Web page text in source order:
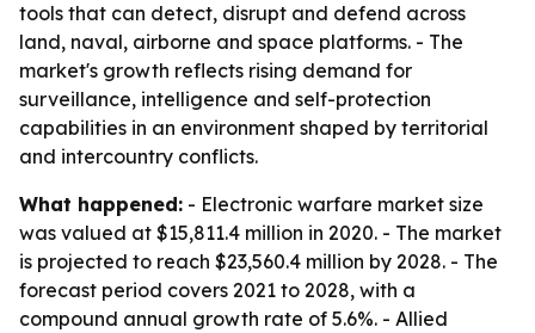
tools that can detect, disrupt and defend across
land, naval, airborne and space platforms. - The
market's growth reflects rising demand for
surveillance, intelligence and self-protection
capabilities in an environment shaped by territorial
and intercountry conflicts.
What happened: - Electronic warfare market size
was valued at $15,811.4 million in 2020. - The market
is projected to reach $23,560.4 million by 2028. - The
forecast period covers 2021 to 2028, with a
compound annual growth rate of 5.6%. - Allied